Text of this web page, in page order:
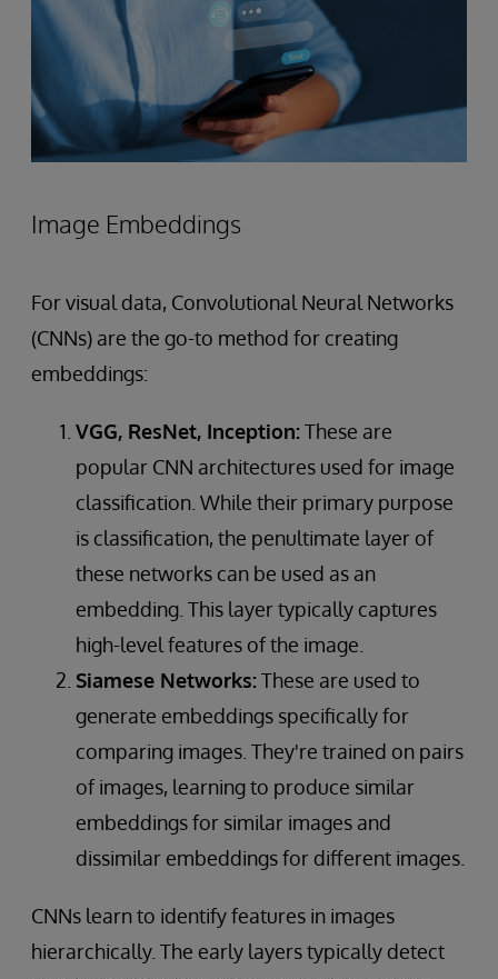
Image Embeddings
For visual data, Convolutional Neural Networks
(CNNs) are the go-to method for creating
embeddings:
VGG, ResNet, Inception:These are
popular CNN architectures used for image
classification. While their primary purpose
is classification, the penultimate layer of
these networks can be used as an
embedding. This layer typically captures
high-level features of the image.
Siamese Networks:These are used to
generate embeddings specifically for
comparing images. They're trained on pairs
of images, learning to produce similar
embeddings for similar images and
dissimilar embeddings for different images.
CNNs learn to identify features in images
hierarchically. The early layers typically detect